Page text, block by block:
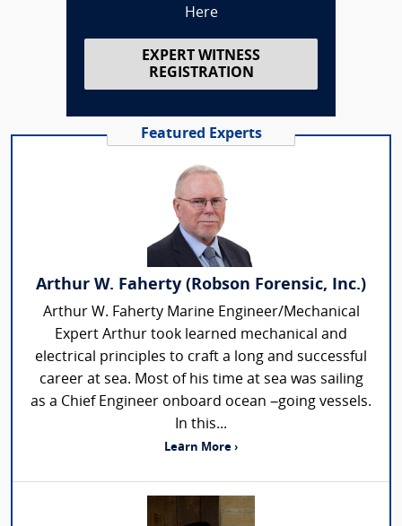
Here
EXPERT WITNESS
REGISTRATION
Featured Experts
Arthur W. Faherty (Robson Forensic, Inc.)
Arthur W. Faherty Marine Engineer/Mechanical
Expert Arthur took learned mechanical and
electrical principles to craft a long and successful
career at sea. Most of his time at sea was sailing
as a Chief Engineer onboard ocean –going vessels.
In this...
Learn More ›